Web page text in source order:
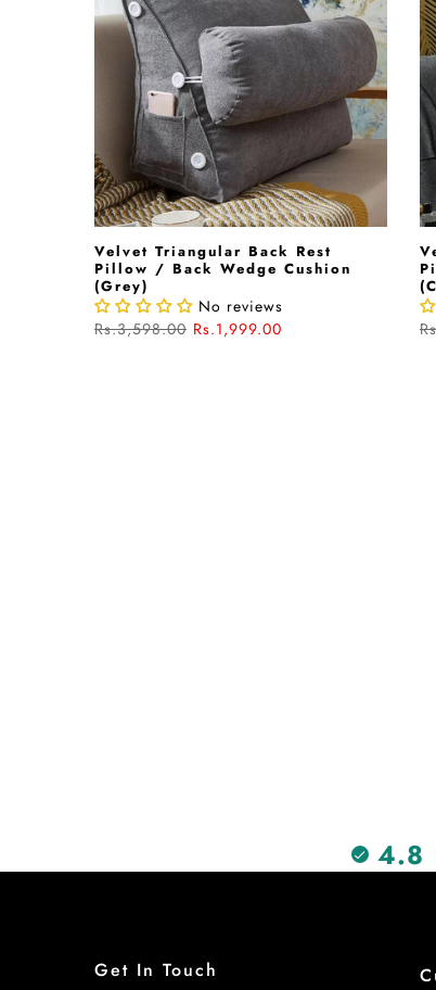
Velvet Triangular Back Rest
Pillow / Back Wedge Cushion
(Grey)
No reviews
Rs.3,598.00 Rs.1,999.00
4.8
Get In Touch